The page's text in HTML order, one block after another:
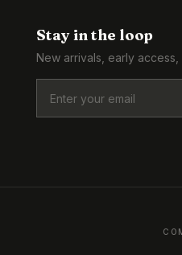
Stay in the loop
New arrivals, early